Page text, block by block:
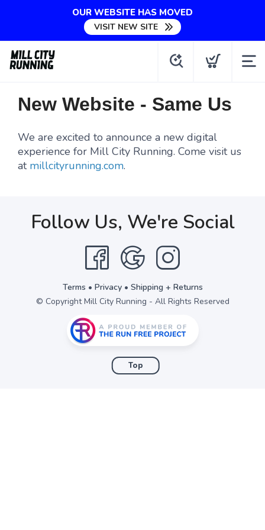
OUR WEBSITE HAS MOVED
VISIT NEW SITE
New Website - Same Us
We are excited to announce a new digital
experience for Mill City Running. Come visit us
at millcityrunning.com.
Follow Us, We're Social
Terms • Privacy• Shipping + Returns
© Copyright Mill City Running - All Rights Reserved
Top